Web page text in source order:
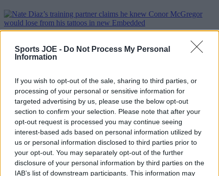
Sports JOE - Do Not Process My Personal
Information
If you wish to opt-out of the sale, sharing to third parties, or
processing of your personal or sensitive information for
targeted advertising by us, please use the below opt-out
section to confirm your selection. Please note that after your
opt-out request is processed you may continue seeing
interest-based ads based on personal information utilized by
us or personal information disclosed to third parties prior to
your opt-out. You may separately opt-out of the further
disclosure of your personal information by third parties on the
IAB’s list of downstream participants. This information may
McGregor would lose from his tattoos in new Embedded
10 years ago
VIDEO: Conor McGregor and Urijah Faber appear to be
best buddies now
Besties
11 years ago